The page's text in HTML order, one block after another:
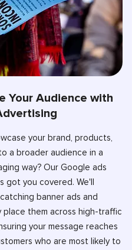
Your Audience with
your brand, products,
a broader audience in a
way? Our Google ads
got you covered. We'll
banner ads and
place them across high-traffic
your message reaches
who are most likely to